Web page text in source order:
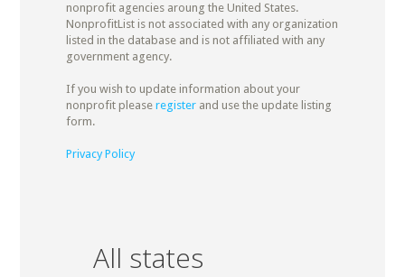
nonprofit agencies aroung the United States.
NonprofitList is not associated with any organization
listed in the database and is not affiliated with any
government agency.
If you wish to update information about your
nonprofit please registerand use the update listing
form.
Privacy Policy
All states